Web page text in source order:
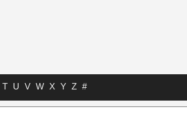
T U V W X Y Z #